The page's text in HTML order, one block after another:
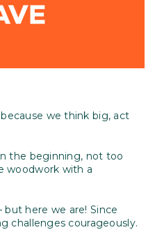
we think big, act
the beginning, not too
woodwork with a
but here we are! Since
challenges courageously.